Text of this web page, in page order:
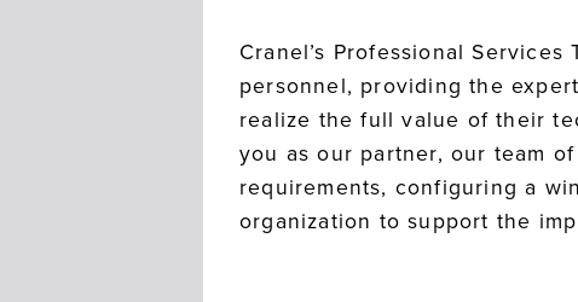
Cranel’s Professional
personnel, providing the
realize the full value of their
you as our partner, our team
requirements, configuring a
organization to support the